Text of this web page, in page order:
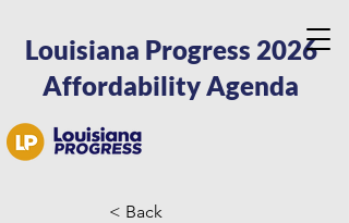
Louisiana Progress 2026
Affordability Agenda
< Back